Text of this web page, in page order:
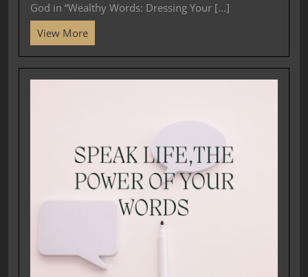
God in “Wealthy Words: Dressing Your [...]
View More